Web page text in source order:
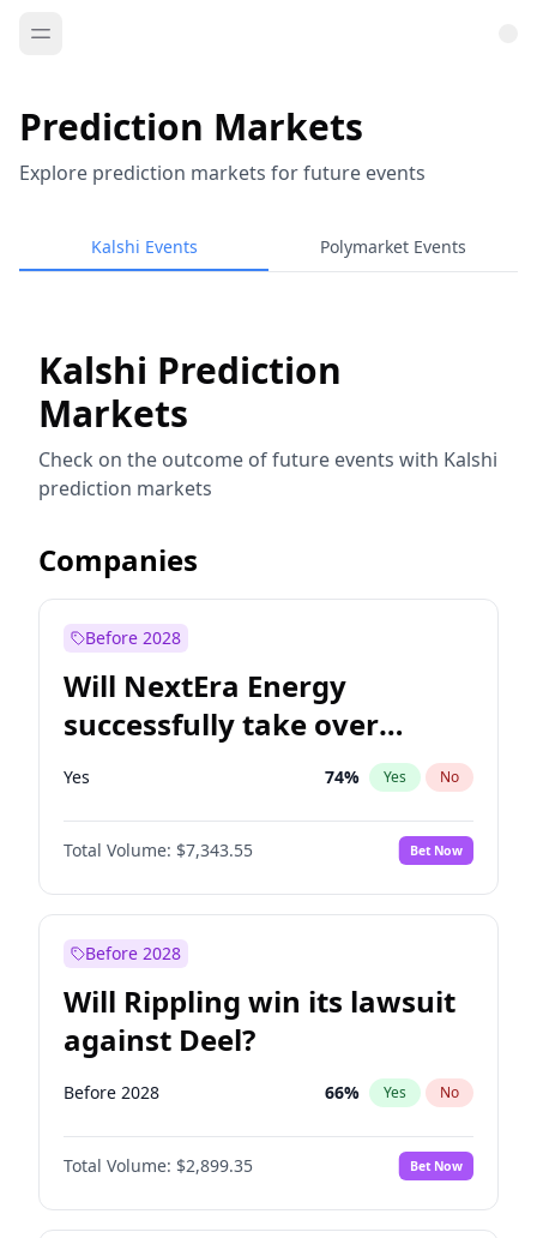
Prediction Markets
Explore prediction markets for future events
Kalshi Events Polymarket Events
Kalshi Prediction
Markets
Check on the outcome of future events with Kalshi
prediction markets
Companies
Before 2028
Will NextEra Energy
successfully take over
Dominion Energy?
Yes 74% Yes No
Total Volume: $7,343.55 Bet Now
Before 2028
Will Rippling win its lawsuit
against Deel?
Before 2028 66% Yes No
Total Volume: $2,899.35 Bet Now